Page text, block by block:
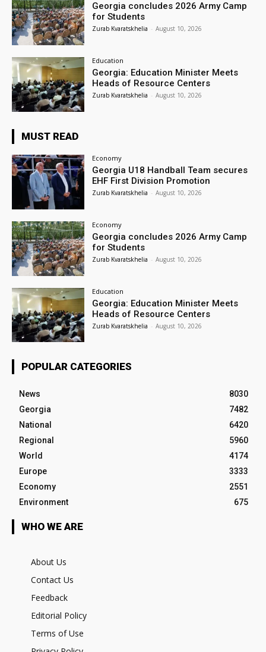
Georgia concludes 2026 Army Camp
for Students
Zurab Kvaratskhelia - August 10, 2026
Education
Georgia: Education Minister Meets
Heads of Resource Centers
Zurab Kvaratskhelia - August 10, 2026
MUST READ
Economy
Georgia U18 Handball Team secures
EHF First Division Promotion
Zurab Kvaratskhelia - August 10, 2026
Economy
Georgia concludes 2026 Army Camp
for Students
Zurab Kvaratskhelia - August 10, 2026
Education
Georgia: Education Minister Meets
Heads of Resource Centers
Zurab Kvaratskhelia - August 10, 2026
POPULAR CATEGORIES
News
8030
Georgia
7482
National
6420
Regional
5960
World
4174
Europe
3333
Economy
2551
Environment
675
WHO WE ARE
About Us
Contact Us
Feedback
Editorial Policy
Terms of Use